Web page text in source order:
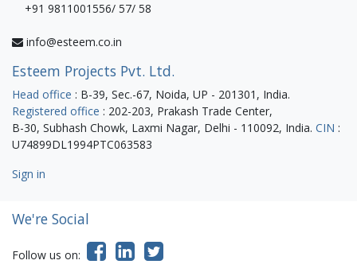
+91 9811001556/ 57/ 58
info@esteem.co.in
Esteem Projects Pvt. Ltd.
Head office : B-39, Sec.-67, Noida, UP - 201301, India.
Registered office : 202-203, Prakash Trade Center,
B-30, Subhash Chowk, Laxmi Nagar, Delhi - 110092, India. CIN :
U74899DL1994PTC063583
Sign in
We're Social
Follow us on: